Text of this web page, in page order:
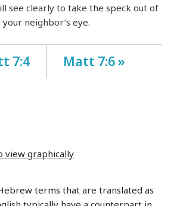
see clearly to take the speck out of
your neighbor’s eye.
7:4 Matt 7:6 »
view graphically
terms that are translated as